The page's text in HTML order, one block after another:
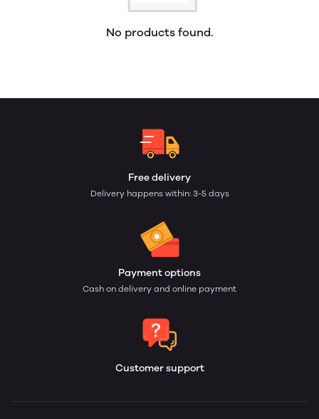
No products found.
Free delivery
Delivery happens within: 3-5 days
Payment options
Cash on delivery and online payment
Customer support